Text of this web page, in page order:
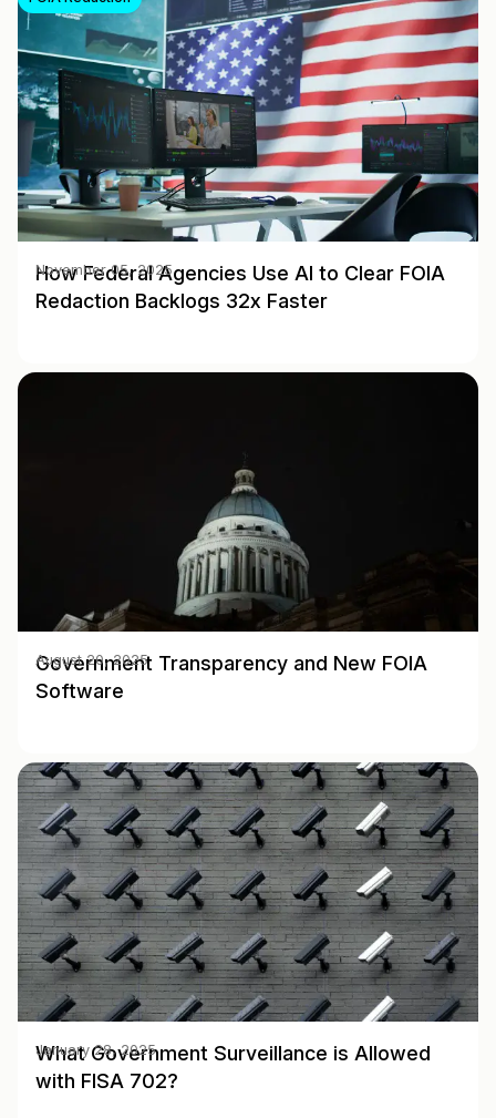
How Federal Agencies Use AI to Clear FOIA
Redaction Backlogs 32x Faster
November 05, 2025
Government Transparency and New FOIA
Software
August 20, 2025
What Government Surveillance is Allowed
with FISA 702?
January 28, 2025